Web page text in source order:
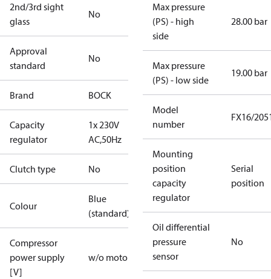
2nd/3rd sight
glass
No
Approval
standard
No
Brand BOCK
Capacity
regulator
1x 230V
AC,50Hz
Clutch type No
Colour
Blue
(standard)
Compressor
power supply
[V]
w/o motor
Max pressure
(PS) - high
side
28.00 bar
Max pressure
(PS) - low side
19.00 bar
Model
number
FX16/
Mounting
position
capacity
regulator
Serial
position
Oil differential
pressure
sensor
No